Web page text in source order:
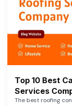
Top 10 Best
Services
The best roofing